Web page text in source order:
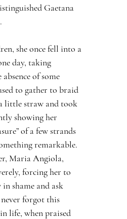
Gaetana
she once fell into a
day, taking
of some
to gather to braid
little straw and took
showing her
of a few strands
remarkable.
Maria Angiola,
forcing her to
shame and ask
never forgot this
life, when praised